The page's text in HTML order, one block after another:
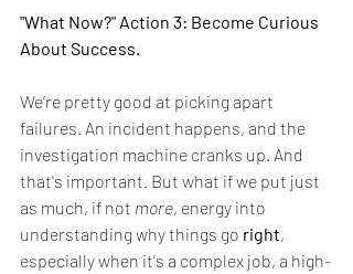
"What Now?" Action 3: Become Curious
About Success.
We’re pretty good at picking apart
failures. An incident happens, and the
investigation machine cranks up. And
that's important. But what if we put just
as much, if not more, energy into
understanding why things go right,
especially when it's a complex job, a high-